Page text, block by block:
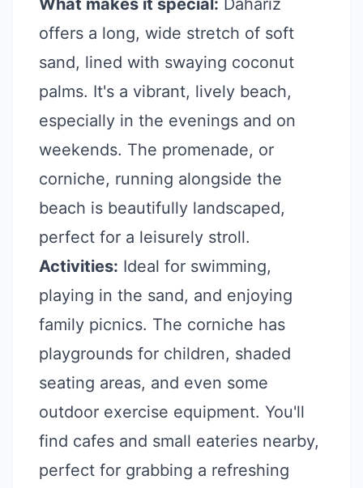
What makes it special: Dahariz
offers a long, wide stretch of soft
sand, lined with swaying coconut
palms. It's a vibrant, lively beach,
especially in the evenings and on
weekends. The promenade, or
corniche, running alongside the
beach is beautifully landscaped,
perfect for a leisurely stroll.
Activities: Ideal for swimming,
playing in the sand, and enjoying
family picnics. The corniche has
playgrounds for children, shaded
seating areas, and even some
outdoor exercise equipment. You'll
find cafes and small eateries nearby,
perfect for grabbing a refreshing